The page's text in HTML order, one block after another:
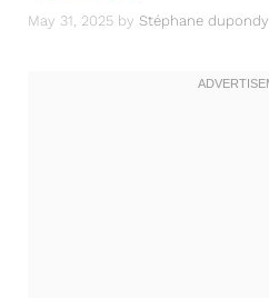
May 31, 2025 by Stéphane dupondy